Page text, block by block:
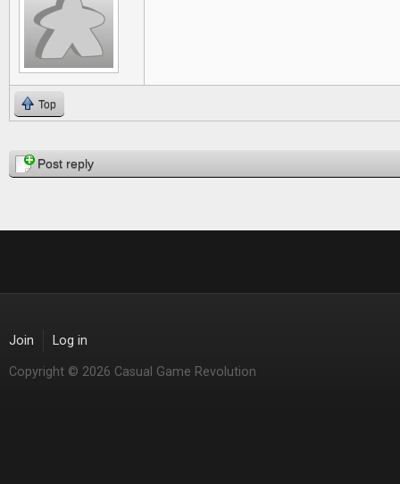
Top
PagesPost reply
Join Log in
Copyright © 2026 Casual Game Revolution